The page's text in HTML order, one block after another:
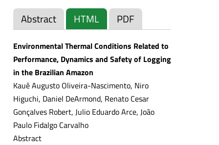
Abstract HTML PDF
Environmental Thermal Conditions Related to
Performance, Dynamics and Safety of Logging
in the Brazilian Amazon
Kauê Augusto Oliveira-Nascimento, Niro
Higuchi, Daniel DeArmond, Renato Cesar
Gonçalves Robert, Julio Eduardo Arce, João
Paulo Fidalgo Carvalho
Abstract